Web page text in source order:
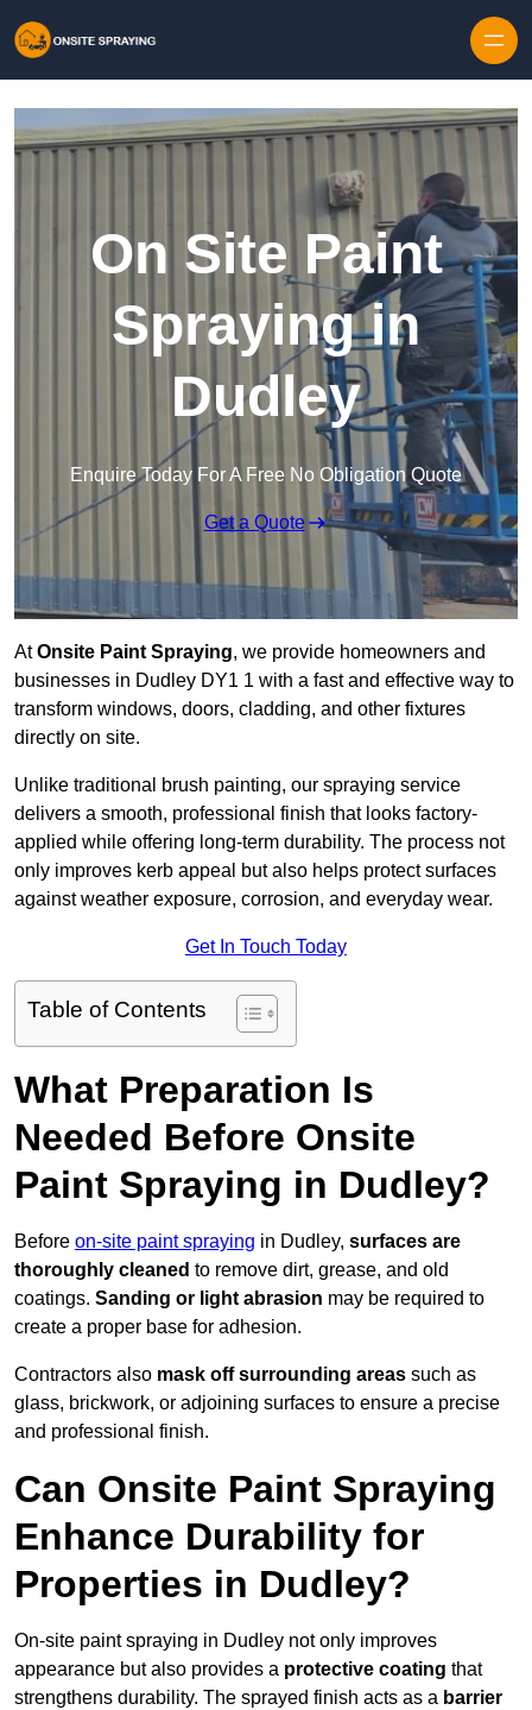
On Site Paint
Spraying in
Dudley
Enquire Today For A Free No Obligation Quote
Get a Quote
AtOnsite Paint Spraying, we provide homeowners and
businesses in Dudley DY1 1 with a fast and effective way to
transform windows, doors, cladding, and other fixtures
directly on site.
Unlike traditional brush painting, our spraying service
delivers a smooth, professional finish that looks factory-
applied while offering long-term durability. The process not
only improves kerb appeal but also helps protect surfaces
against weather exposure, corrosion, and everyday wear.
Get In Touch Today
Table of Contents
What Preparation Is
Needed Before Onsite
Paint Spraying in Dudley?
Before on-site paint spraying in Dudley, surfaces are
thoroughly cleaned to remove dirt, grease, and old
coatings. Sanding or light abrasion may be required to
create a proper base for adhesion.
Contractors also mask off surrounding areas such as
glass, brickwork, or adjoining surfaces to ensure a precise
and professional finish.
Can Onsite Paint Spraying
Enhance Durability for
Properties in Dudley?
On-site paint spraying in Dudley not only improves
appearance but also provides a protective coating that
strengthens durability. The sprayed finish acts as a barrier